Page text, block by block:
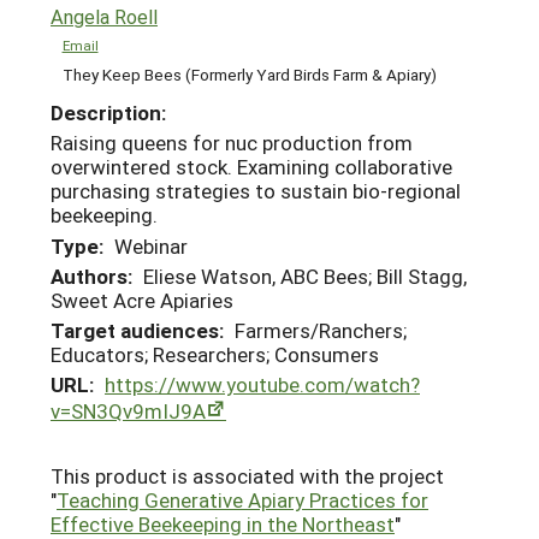
Angela Roell
Email
They Keep Bees (Formerly Yard Birds Farm & Apiary)
Description:
Raising queens for nuc production from
overwintered stock. Examining collaborative
purchasing strategies to sustain bio-regional
beekeeping.
Type: Webinar
Authors: Eliese Watson, ABC Bees; Bill Stagg,
Sweet Acre Apiaries
Target audiences: Farmers/Ranchers;
Educators; Researchers; Consumers
URL: https://www.youtube.com/watch?
v=SN3Qv9mIJ9A
This product is associated with the project
"Teaching Generative Apiary Practices for
Effective Beekeeping in the Northeast"